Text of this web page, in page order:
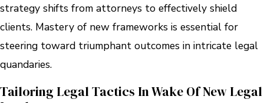
strategy shifts from attorneys to effectively shield
clients. Mastery of new frameworks is essential for
steering toward triumphant outcomes in intricate legal
quandaries.
Tailoring Legal Tactics In Wake Of New Legal